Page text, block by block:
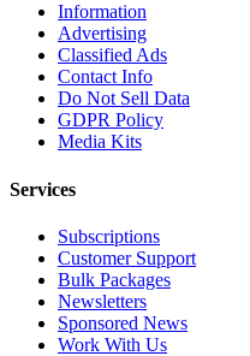
Information
Advertising
Classified Ads
Contact Info
Do Not Sell Data
GDPR Policy
Media Kits
Services
Subscriptions
Customer Support
Bulk Packages
Newsletters
Sponsored News
Work With Us